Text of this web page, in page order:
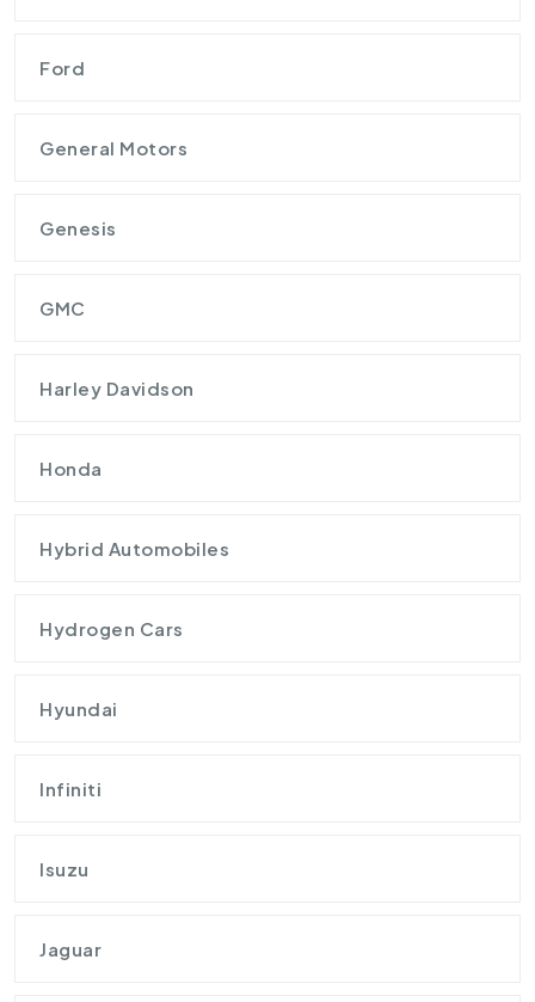
Ford
General Motors
Genesis
GMC
Harley Davidson
Honda
Hybrid Automobiles
Hydrogen Cars
Hyundai
Infiniti
Isuzu
Jaguar